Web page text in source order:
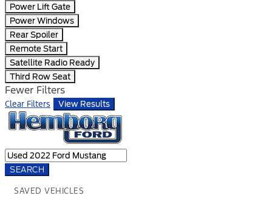
Power Lift Gate
Power Windows
Rear Spoiler
Remote Start
Satellite Radio Ready
Third Row Seat
Fewer Filters
Clear Filters View Results
SEARCH
SAVED VEHICLES